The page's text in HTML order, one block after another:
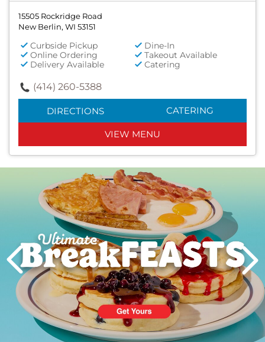
15505 Rockridge Road
New Berlin, WI 53151
Curbside Pickup
Dine-In
Online Ordering
Takeout Available
Delivery Available
Catering
(414) 260-5388
DIRECTIONS CATERING
VIEW MENU
Next